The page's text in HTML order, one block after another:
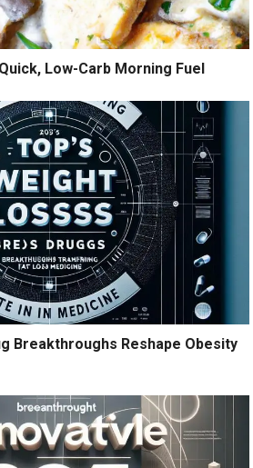
Low-Carb Morning Fuel
Breakthroughs Reshape Obesity